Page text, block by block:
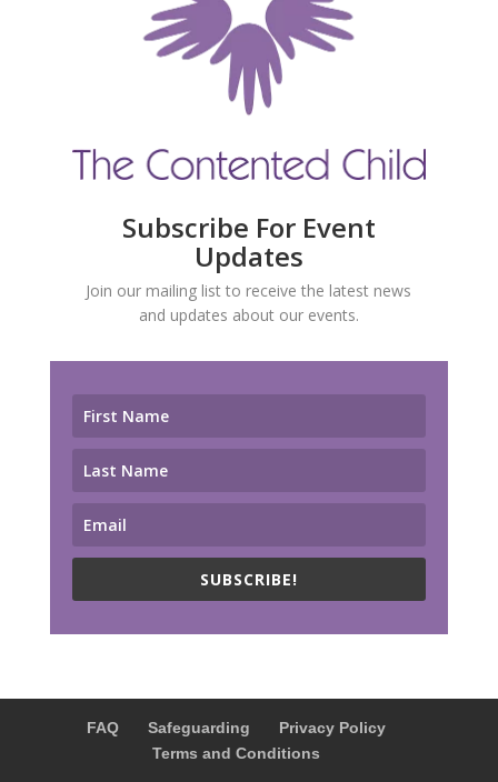
Subscribe For Event
Updates
Join our mailing list to receive the latest news
and updates about our events.
SUBSCRIBE!
FAQ Safeguarding
Privacy Policy
Terms and Conditions